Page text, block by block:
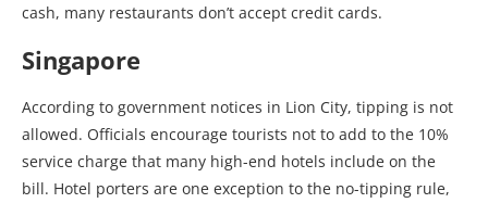
cash, many restaurants don’t accept credit cards.
Singapore
According to government notices in Lion City, tipping is not
allowed. Officials encourage tourists not to add to the 10%
service charge that many high-end hotels include on the
bill. Hotel porters are one exception to the no-tipping rule,